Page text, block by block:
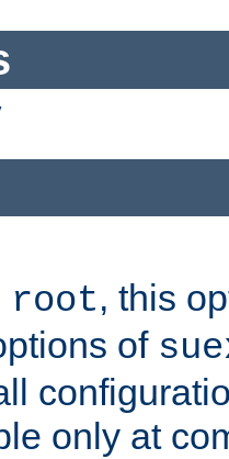
root, this
of
only at